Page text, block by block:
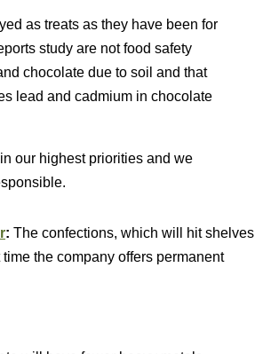
as treats as they have been for
study are not food safety
chocolate due to soil and that
lead and cadmium in chocolate
our highest priorities and we
: The confections, which will hit shelves
the company offers permanent